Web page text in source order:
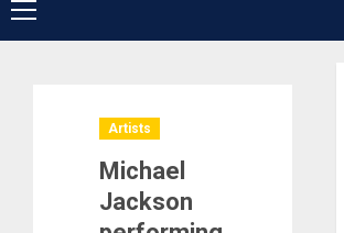
Primary
Menu
Artists
Michael
Jackson